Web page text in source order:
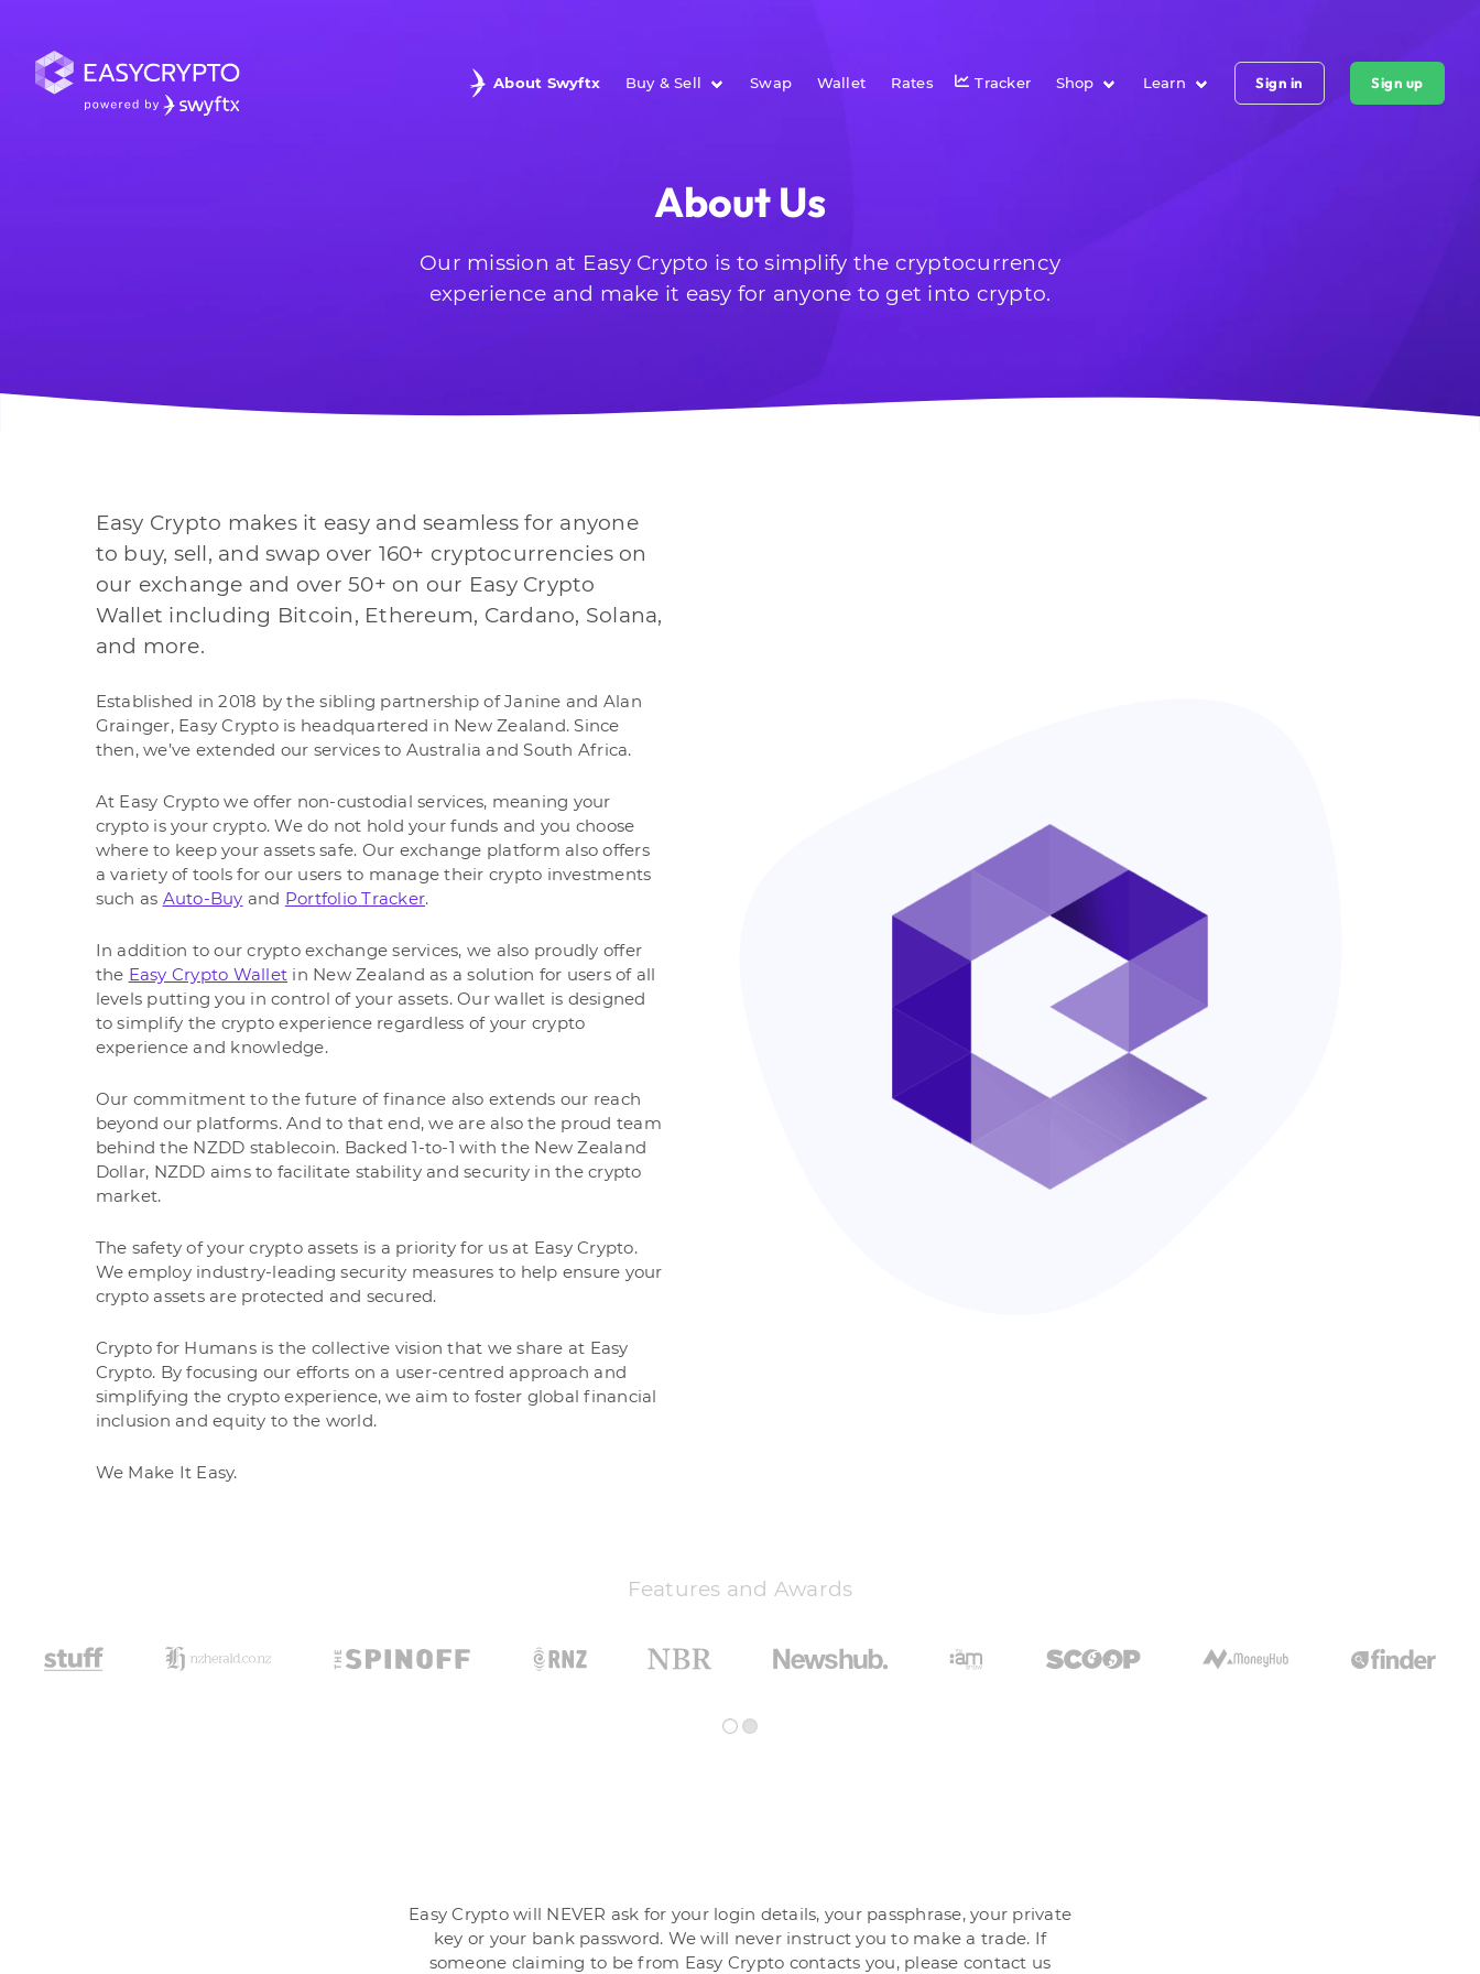
About Swyftx Buy & Sell Swap Wallet Rates Tracker Shop Learn Sign in Sign up
About Us
Our mission at Easy Crypto is to simplify the cryptocurrency
experience and make it easy for anyone to get into crypto.
Easy Crypto makes it easy and seamless for anyone
to buy, sell, and swap over 160+ cryptocurrencies on
our exchange and over 50+ on our Easy Crypto
Wallet including Bitcoin, Ethereum, Cardano, Solana,
and more.
Established in 2018 by the sibling partnership of Janine and Alan
Grainger, Easy Crypto is headquartered in New Zealand. Since
then, we’ve extended our services to Australia and South Africa.
At Easy Crypto we offer non-custodial services, meaning your
crypto is your crypto. We do not hold your funds and you choose
where to keep your assets safe. Our exchange platform also offers
a variety of tools for our users to manage their crypto investments
such as Auto-Buy and Portfolio Tracker.
In addition to our crypto exchange services, we also proudly offer
the Easy Crypto Wallet in New Zealand as a solution for users of all
levels putting you in control of your assets. Our wallet is designed
to simplify the crypto experience regardless of your crypto
experience and knowledge.
Our commitment to the future of finance also extends our reach
beyond our platforms. And to that end, we are also the proud team
behind the NZDD stablecoin. Backed 1-to-1 with the New Zealand
Dollar, NZDD aims to facilitate stability and security in the crypto
market.
The safety of your crypto assets is a priority for us at Easy Crypto.
We employ industry-leading security measures to help ensure your
crypto assets are protected and secured.
Crypto for Humans is the collective vision that we share at Easy
Crypto. By focusing our efforts on a user-centred approach and
simplifying the crypto experience, we aim to foster global financial
inclusion and equity to the world.
We Make It Easy.
Features and Awards
Easy Crypto will NEVER ask for your login details, your passphrase, your private
key or your bank password. We will never instruct you to make a trade. If
someone claiming to be from Easy Crypto contacts you, please contact us